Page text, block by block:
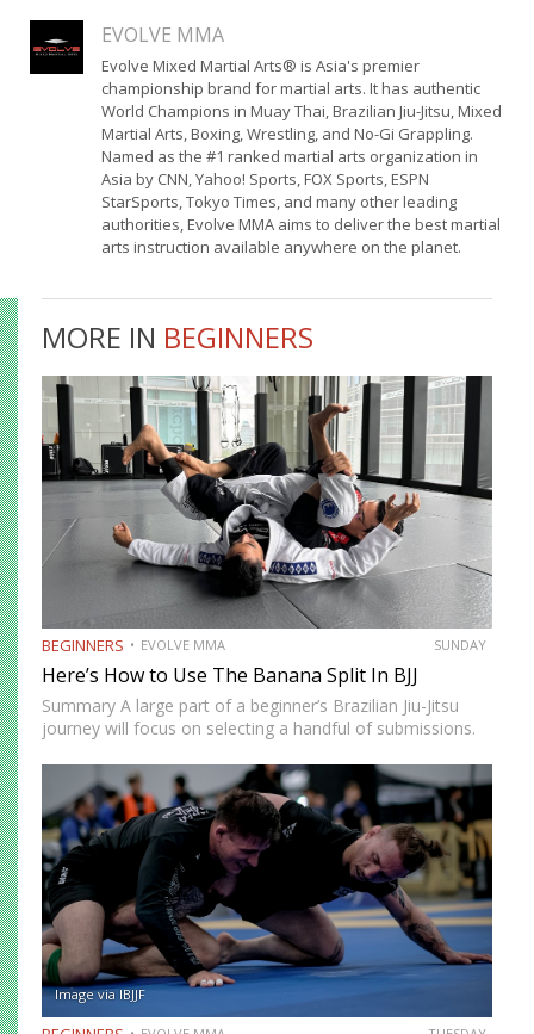
EVOLVE MMA
Evolve Mixed Martial Arts® is Asia's premier
championship brand for martial arts. It has authentic
World Champions in Muay Thai, Brazilian Jiu-Jitsu, Mixed
Martial Arts, Boxing, Wrestling, and No-Gi Grappling.
Named as the #1 ranked martial arts organization in
Asia by CNN, Yahoo! Sports, FOX Sports, ESPN
StarSports, Tokyo Times, and many other leading
authorities, Evolve MMA aims to deliver the best martial
arts instruction available anywhere on the planet.
MORE IN BEGINNERS
BEGINNERS EVOLVE MMA SUNDAY
Here’s How to Use The Banana Split In BJJ
Summary A large part of a beginner’s Brazilian Jiu-Jitsu
journey will focus on selecting a handful of submissions.
in class. As your development progresses,…
Image via IBJJF